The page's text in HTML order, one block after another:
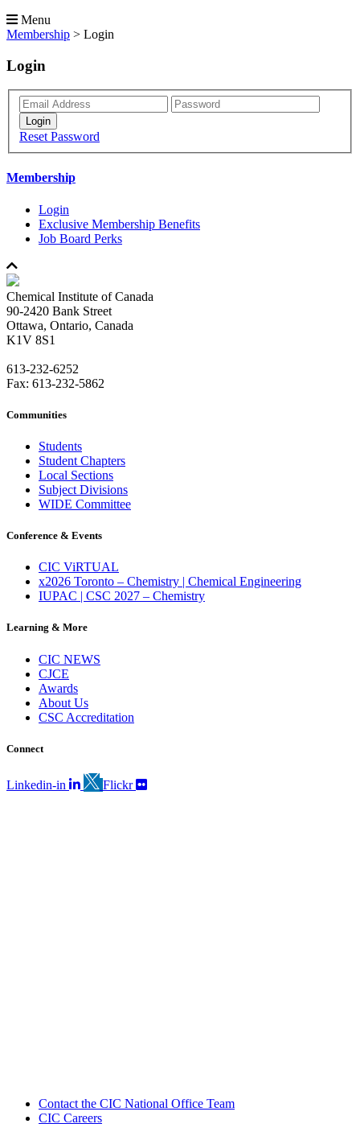
Menu
Membership > Login
Login
Reset Password
Membership
Login
Exclusive Membership Benefits
Job Board Perks
Chemical Institute of Canada
90-2420 Bank Street
Ottawa, Ontario, Canada
K1V 8S1
613-232-6252
Fax: 613-232-5862
Communities
Students
Student Chapters
Local Sections
Subject Divisions
WIDE Committee
Conference & Events
CIC ViRTUAL
x2026 Toronto – Chemistry | Chemical Engineering
IUPAC | CSC 2027 – Chemistry
Learning & More
CIC NEWS
CJCE
Awards
About Us
CSC Accreditation
Connect
Linkedin-in Flickr
Contact the CIC National Office Team
CIC Careers